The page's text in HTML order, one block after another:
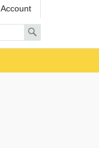
Account
Search